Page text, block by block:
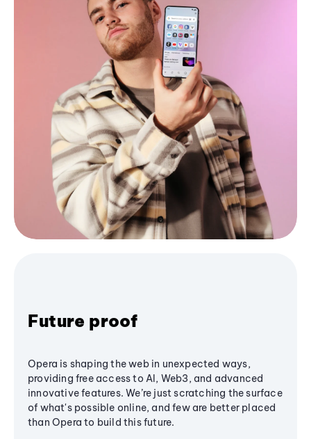
Future proof
Opera is shaping the web in unexpected ways,
providing free access to AI, Web3, and advanced
innovative features. We’re just scratching the surface
of what's possible online, and few are better placed
than Opera to build this future.